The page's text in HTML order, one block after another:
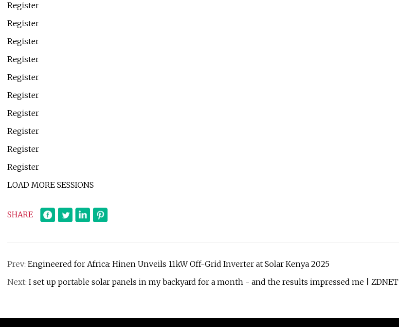
Register
Register
Register
Register
Register
Register
Register
Register
Register
Register
LOAD MORE SESSIONS
SHARE
Prev: Engineered for Africa: Hinen Unveils 11kW Off-Grid Inverter at Solar Kenya 2025
Next: I set up portable solar panels in my backyard for a month - and the results impressed me | ZDNET